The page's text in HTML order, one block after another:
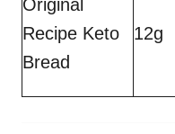
Original
Recipe Keto
Bread
12g